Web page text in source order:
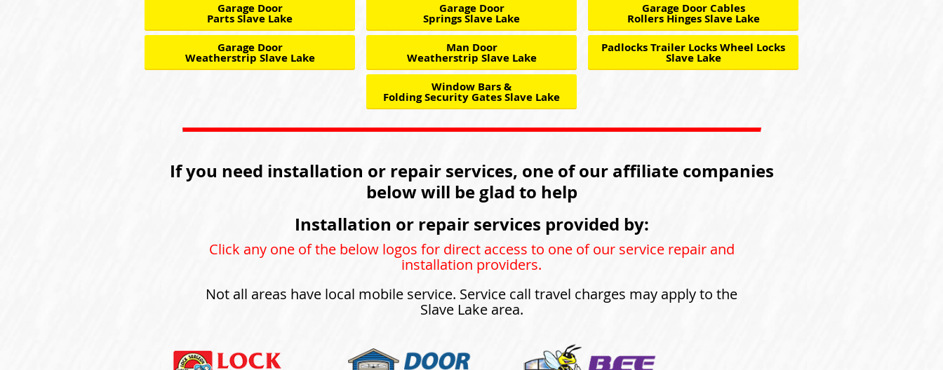
Garage Door
Parts Slave Lake
Garage Door
Springs Slave Lake
Garage Door Cables
Rollers Hinges Slave Lake
Garage Door
Weatherstrip Slave Lake
Man Door
Weatherstrip Slave Lake
Padlocks Trailer Locks Wheel Locks
Slave Lake
Window Bars &
Folding Security Gates Slave Lake
If you need installation or repair services, one of our affiliate companies
below will be glad to help
Installation or repair services provided by:
Click any one of the below logos for direct access to one of our service repair and
installation providers.
Not all areas have local mobile service. Service call travel charges may apply to the
Slave Lake area.